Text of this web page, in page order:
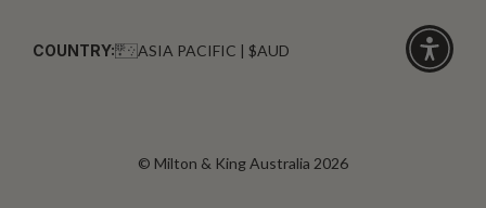
COUNTRY: ASIA PACIFIC | $AUD
© Milton & King Australia 2026